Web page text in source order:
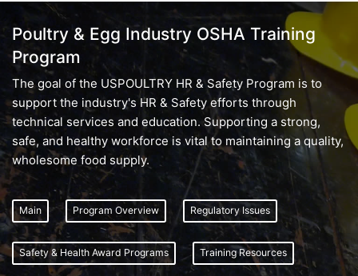
Poultry & Egg Industry OSHA Training
Program
The goal of the USPOULTRY HR & Safety Program is to
support the industry's HR & Safety efforts through
technical services and education. Supporting a strong,
safe, and healthy workforce is vital to maintaining a quality,
wholesome food supply.
Main Program Overview Regulatory Issues
Safety & Health Award Programs Training Resources